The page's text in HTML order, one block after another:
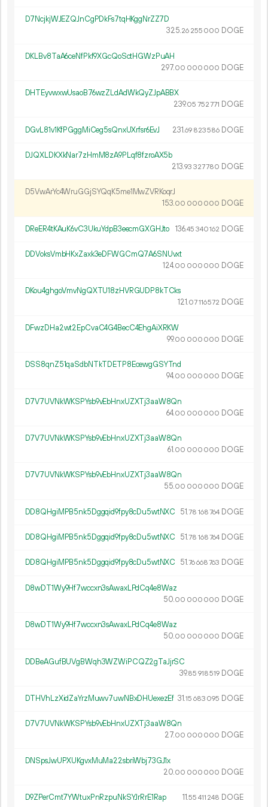
D7NcjkjWJEZQJnCgPDkFs7tqHKggNrZZ7D
325.26 255 000 DOGE
DKLBv8TaA6ceNfPkf9XGcQoSctHGWzPuAH
297.00 000 000 DOGE
DHTEyvwxwUsaoB76wzZLdAdWkQyZJpABBX
239.05 752771 DOGE
DGvL81v1KfPGggMiCeg5sQnxUXrfsr6EvJ 231.69 823586 DOGE
DJQXLDKXkNar7zHmM8zA9PLqf8fzroAX5b
213.93 327780 DOGE
D5VwArYc4WruGGjSYQqK5me1MwZVRKoqrJ
153.00 000 000 DOGE
DReER4tKAuK6vC3UkuYdpB3eecmGXGHJto 136.45 340162 DOGE
DDVoksVmbHKxZaxk3eDFWGCmQ7A6SNUvxt
124.00 000 000 DOGE
DKou4ghgoVmvNgQXTU18zHVRGUDP8kTCks
121.07116572 DOGE
DFwzDHa2wt2EpCvaC4G4BecC4EhgAiXRKW
99.00 000 000 DOGE
DSS8qnZ51qaSdbNTkTDETP8EcewgGSYTnd
94.00 000 000 DOGE
D7V7UVNkWKSPYsb9vEbHnxUZXTj3aaW8Qn
64.00 000 000 DOGE
D7V7UVNkWKSPYsb9vEbHnxUZXTj3aaW8Qn
61.00 000 000 DOGE
D7V7UVNkWKSPYsb9vEbHnxUZXTj3aaW8Qn
55.00 000 000 DOGE
DD8QHgiMPB5nk5Dggqid9fpy8cDu5wtNXC 51.78 168764 DOGE
DD8QHgiMPB5nk5Dggqid9fpy8cDu5wtNXC 51.78 168764 DOGE
DD8QHgiMPB5nk5Dggqid9fpy8cDu5wtNXC 51.76668763 DOGE
D8wDT1Wy9Hf7wccxn3sAwaxLPdCq4e8Waz
50.00 000 000 DOGE
D8wDT1Wy9Hf7wccxn3sAwaxLPdCq4e8Waz
50.00 000 000 DOGE
DDBeAGufBUVgBWqh3WZWiPCQZ2gTaJjrSC
39.85 918519 DOGE
DTHVhLzXidZaYrzMuwv7uwNBxDHUexezEf 31.15 683 095 DOGE
D7V7UVNkWKSPYsb9vEbHnxUZXTj3aaW8Qn
27.00 000 000 DOGE
DNSpsJwUPXUKgvxMuMa22sbriWbj73GJ1x
20.00 000 000 DOGE
D9ZPerCmt7YWtuxPnRzpuNkSYJrRrE1Rap 11.55 411 248 DOGE